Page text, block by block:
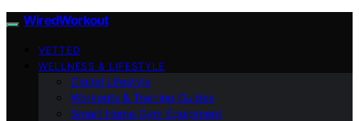
WiredWorkout
VETTED
WELLNESS & LIFESTYLE
Digital Lifestyle
Workouts & Training Guides
Smart Home Gym Equipment